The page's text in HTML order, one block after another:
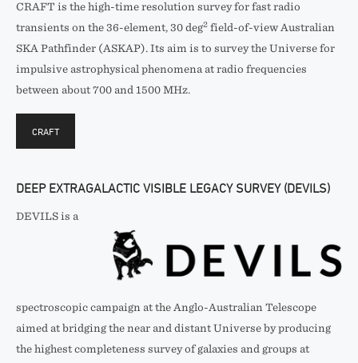
CRAFT is the high-time resolution survey for fast radio
transients on the 36-element, 30 deg2 field-of-view Australian
SKA Pathfinder (ASKAP). Its aim is to survey the Universe for
impulsive astrophysical phenomena at radio frequencies
between about 700 and 1500 MHz.
CRAFT
DEEP EXTRAGALACTIC VISIBLE LEGACY SURVEY (DEVILS)
DEVILS is a
spectroscopic campaign at the Anglo-Australian Telescope
aimed at bridging the near and distant Universe by producing
the highest completeness survey of galaxies and groups at